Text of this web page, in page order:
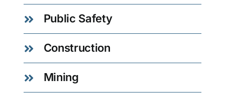
Public Safety
Construction
Mining